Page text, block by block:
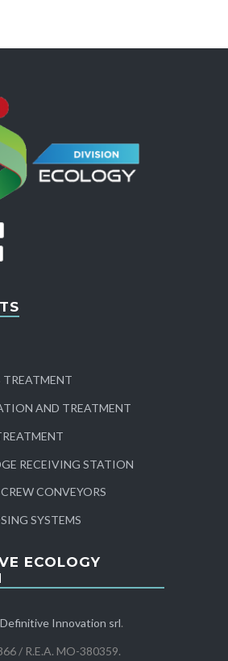
TREATMENT
AND TREATMENT
RECEIVING STATION
CONVEYORS
SYSTEMS
ECOLOGY
Definitive Innovation srl.
/ R.E.A. MO-380359.